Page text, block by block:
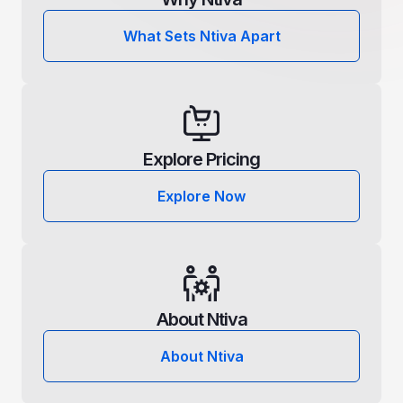
What Sets Ntiva Apart
Explore Pricing
Explore Now
About Ntiva
About Ntiva